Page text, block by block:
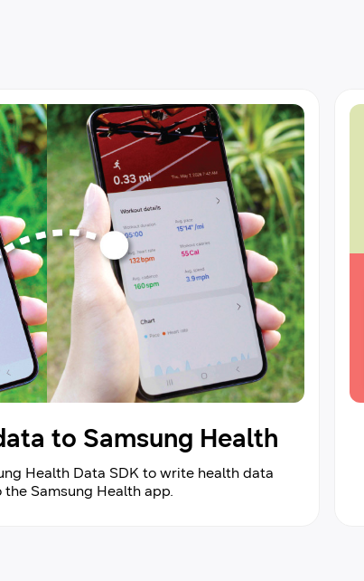
to Samsung Health
Health Data SDK to write health data
Samsung Health app.